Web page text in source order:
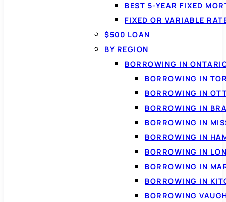
BEST 5-YEAR FIXED
FIXED OR VARIABLE
$500 LOAN
BY REGION
BORROWING IN
BORROWING IN
BORROWING IN
BORROWING IN
BORROWING IN
BORROWING IN
BORROWING IN
BORROWING IN
BORROWING IN
BORROWING